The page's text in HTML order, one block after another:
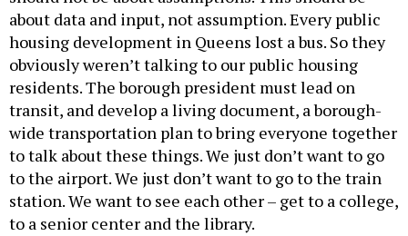
about data and input, not assumption. Every public
housing development in Queens lost a bus. So they
obviously weren’t talking to our public housing
residents. The borough president must lead on
transit, and develop a living document, a borough-
wide transportation plan to bring everyone together
to talk about these things. We just don’t want to go
to the airport. We just don’t want to go to the train
station. We want to see each other – get to a college,
to a senior center and the library.